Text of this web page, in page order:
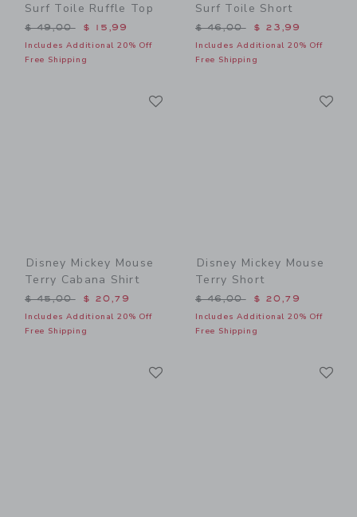
Surf Toile Ruffle Top
Price reduced from $ 49,00 to
$ 49,00 $ 15,99
Includes Additional 20% Off
Free Shipping
Surf Toile Short
Price reduced from $
$ 46,00 $ 23,99
Includes Additional 20% Off
Free Shipping
Disney Mickey Mouse
Terry Cabana Shirt
Price reduced from $ 45,00 to
$ 45,00 $ 20,79
Includes Additional 20% Off
Free Shipping
Disney Mickey Mouse
Terry Short
Price reduced from $
$ 46,00 $ 20,79
Includes Additional 20% Off
Free Shipping